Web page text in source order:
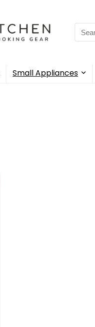
Search
for:
Small Appliances